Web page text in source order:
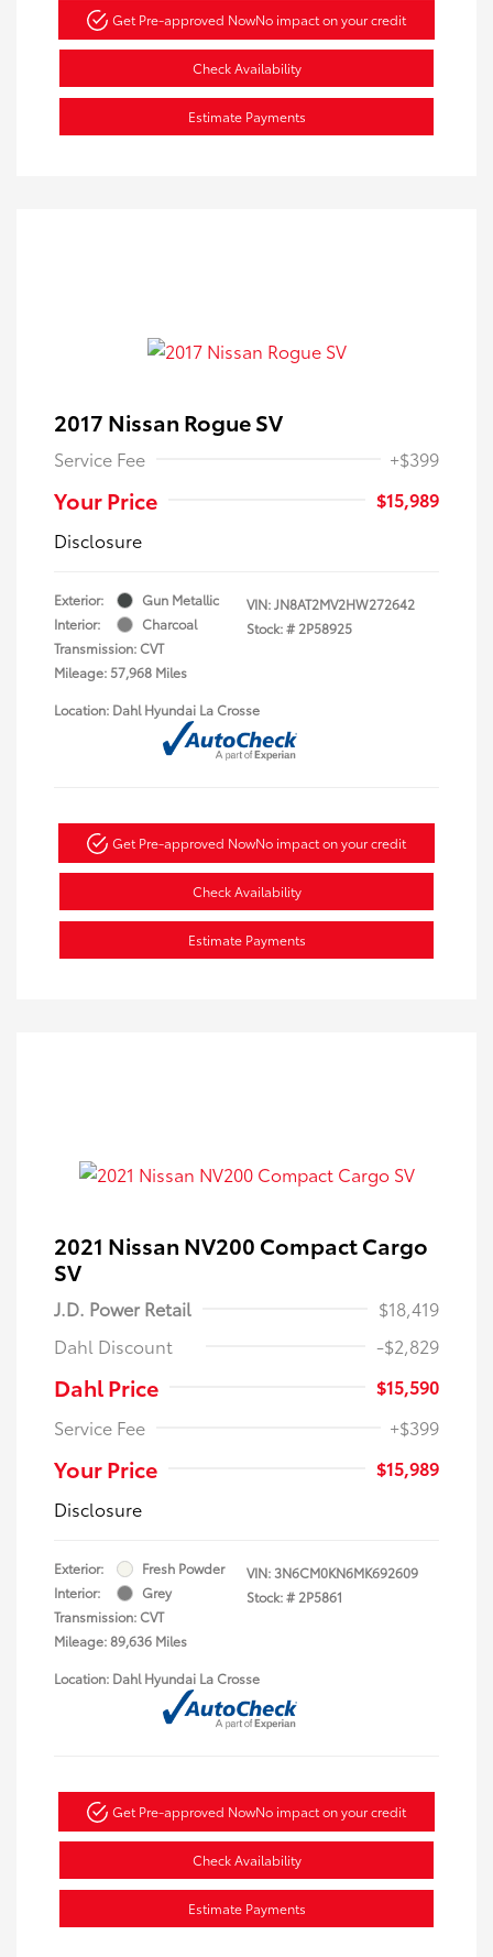
Get Pre-approved NowNo impact on your credit
Check Availability
Estimate Payments
2017 Nissan Rogue SV
Service Fee +$399
Your Price
$15,989
Disclosure
Exterior:
Gun Metallic
Interior:
Charcoal
Transmission: CVT
Mileage: 57,968 Miles
VIN:JN8AT2MV2HW272642
Stock: #2P58925
Location: Dahl Hyundai La Crosse
Get Pre-approved NowNo impact on your credit
Check Availability
Estimate Payments
2021 Nissan NV200 Compact Cargo
SV
J.D. Power Retail
$18,419
Dahl Discount
-$2,829
Dahl Price
$15,590
Service Fee
+$399
Your Price
$15,989
Disclosure
Exterior:
Fresh Powder
Interior:
Grey
Transmission: CVT
Mileage: 89,636 Miles
VIN:3N6CM0KN6MK692609
Stock: #2P5861
Location: Dahl Hyundai La Crosse
Get Pre-approved NowNo impact on your credit
Check Availability
Estimate Payments